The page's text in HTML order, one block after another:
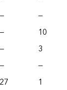
—
—
—
10
—
3
—
—
27
1